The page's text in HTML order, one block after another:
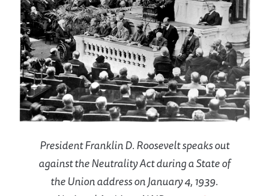
President Franklin D. Roosevelt speaks out
against the Neutrality Act during a State of
the Union address on January 4, 1939.